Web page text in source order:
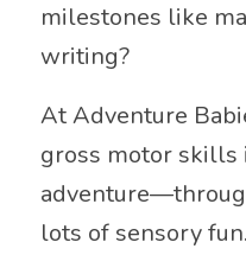
milestones like
writing?
At Adventure
gross motor skills
lots of sensory